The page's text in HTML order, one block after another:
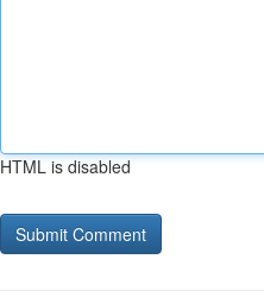
HTML is disabled